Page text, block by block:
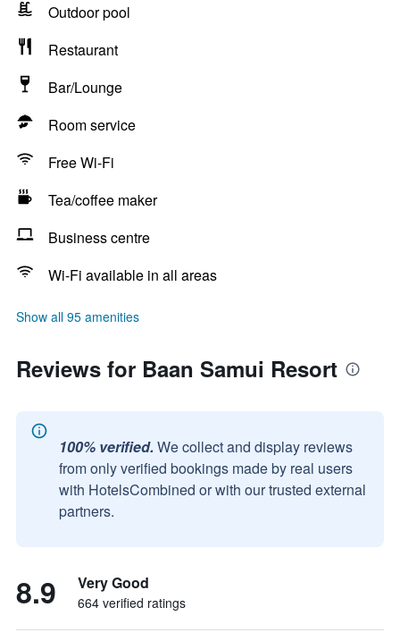
Outdoor pool
Restaurant
Bar/Lounge
Room service
Free Wi-Fi
Tea/coffee maker
Business centre
Wi-Fi available in all areas
Show all 95 amenities
Reviews for Baan Samui Resort
100% verified. We collect and display reviews
from only verified bookings made by real users
with HotelsCombined or with our trusted external
partners.
8.9 Very Good
664 verified ratings